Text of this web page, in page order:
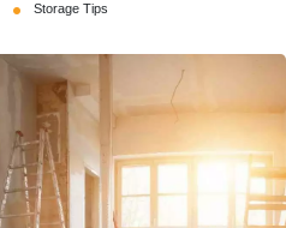
Storage Tips